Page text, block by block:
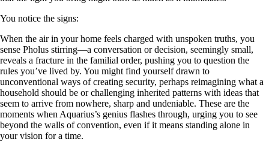
You notice the signs:
When the air in your home feels charged with unspoken truths, you
sense Pholus stirring—a conversation or decision, seemingly small,
reveals a fracture in the familial order, pushing you to question the
rules you’ve lived by. You might find yourself drawn to
unconventional ways of creating security, perhaps reimagining what a
household should be or challenging inherited patterns with ideas that
seem to arrive from nowhere, sharp and undeniable. These are the
moments when Aquarius’s genius flashes through, urging you to see
beyond the walls of convention, even if it means standing alone in
your vision for a time.